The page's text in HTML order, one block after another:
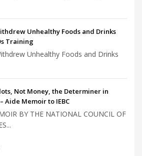
Unhealthy Foods and Drinks
Training
Unhealthy Foods and Drinks
Not Money, the Determiner in
Aide Memoir to IEBC
BY THE NATIONAL COUNCIL OF